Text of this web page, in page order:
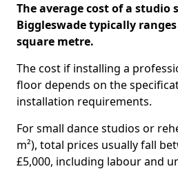
The average cost of a studio
Biggleswade typically
square metre.
The cost if installing a
floor depends on the
installation requirements.
For small dance studios or
m²), total prices usually fall
£5,000, including labour and